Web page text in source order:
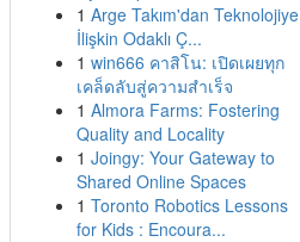
1 Arge Takım'dan Teknolojiye
İlişkin Odaklı Ç...
1 win666 คาสิโน: เปิดเผยทุก
เคล็ดลับสู่ความสำเร็จ
1 Almora Farms: Fostering
Quality and Locality
1 Joingy: Your Gateway to
Shared Online Spaces
1 Toronto Robotics Lessons
for Kids : Encoura...